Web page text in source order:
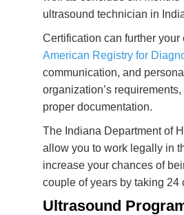
ultrasound technician in
Certification can further
American Registry for
communication, and
organization’s
proper documentation.
The Indiana Department of
allow you to work legally in
increase your chances of
couple of years by taking
Ultrasound